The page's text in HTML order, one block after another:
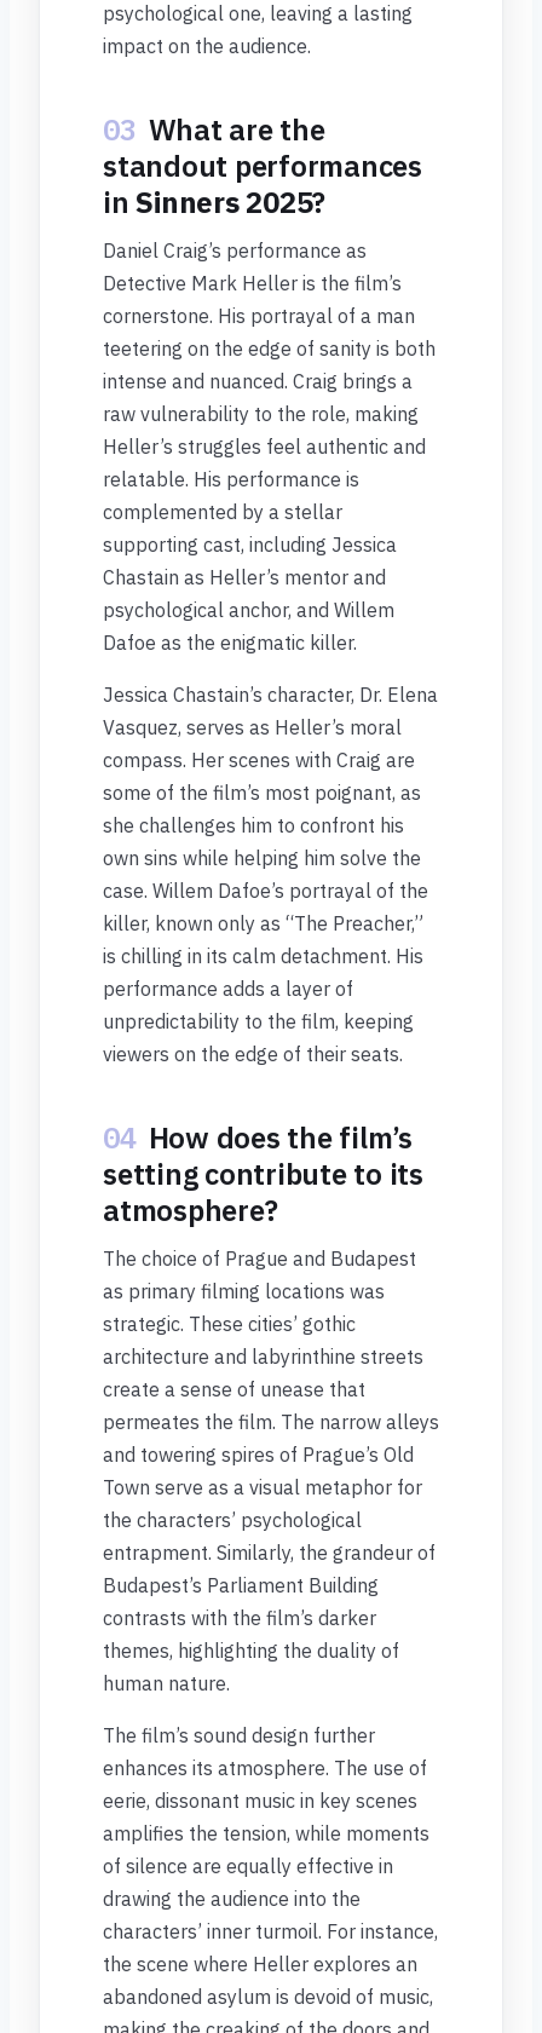
psychological one, leaving a lasting
impact on the audience.
03 What are the
standout performances
inSinners 2025?
Daniel Craig’s performance as
Detective Mark Heller is the film’s
cornerstone. His portrayal of a man
teetering on the edge of sanity is both
intense and nuanced. Craig brings a
raw vulnerability to the role, making
Heller’s struggles feel authentic and
relatable. His performance is
complemented by a stellar
supporting cast, including Jessica
Chastain as Heller’s mentor and
psychological anchor, and Willem
Dafoe as the enigmatic killer.
Jessica Chastain’s character, Dr. Elena
Vasquez, serves as Heller’s moral
compass. Her scenes with Craig are
some of the film’s most poignant, as
she challenges him to confront his
own sins while helping him solve the
case. Willem Dafoe’s portrayal of the
killer, known only as “The Preacher,”
is chilling in its calm detachment. His
performance adds a layer of
unpredictability to the film, keeping
viewers on the edge of their seats.
04 How does the film’s
setting contribute to its
atmosphere?
The choice of Prague and Budapest
as primary filming locations was
strategic. These cities’ gothic
architecture and labyrinthine streets
create a sense of unease that
permeates the film. The narrow alleys
and towering spires of Prague’s Old
Town serve as a visual metaphor for
the characters’ psychological
entrapment. Similarly, the grandeur of
Budapest’s Parliament Building
contrasts with the film’s darker
themes, highlighting the duality of
human nature.
The film’s sound design further
enhances its atmosphere. The use of
eerie, dissonant music in key scenes
amplifies the tension, while moments
of silence are equally effective in
drawing the audience into the
characters’ inner turmoil. For instance,
the scene where Heller explores an
abandoned asylum is devoid of music,